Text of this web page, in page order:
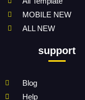
MOBILE NEW
ALL NEW
support
Blog
Help